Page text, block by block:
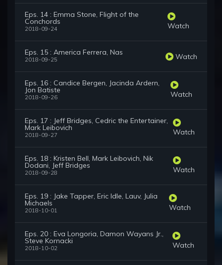
Eps. 14 : Emma Stone, Flight of the
Conchords
2018-09-24 Watch
Eps. 15 : America Ferrera, Nas
2018-09-25 Watch
Eps. 16 : Candice Bergen, Jacinda Ardern,
Jon Batiste
2018-09-26 Watch
Eps. 17 : Jeff Bridges, Cedric the Entertainer,
Mark Leibovich
2018-09-27 Watch
Eps. 18 : Kristen Bell, Mark Leibovich, Nik
Dodani, Jeff Bridges
2018-09-28 Watch
Eps. 19 : Jake Tapper, Eric Idle, Lauv, Julia
Michaels
2018-10-01 Watch
Eps. 20 : Eva Longoria, Damon Wayans Jr.,
Steve Kornacki
2018-10-02 Watch